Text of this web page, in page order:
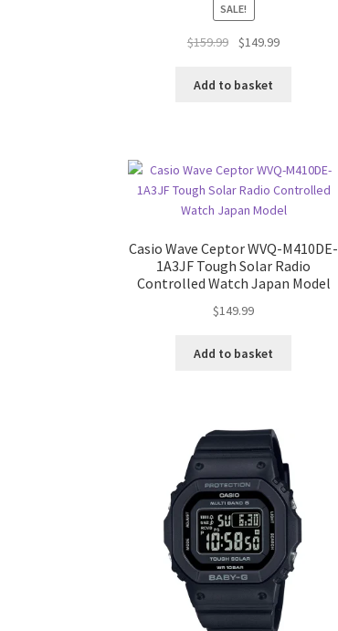
SALE!
$159.99
Original
was:
$149.99Current
Add to basket
Casio Wave Ceptor WVQ-M410DE-
1A3JF Tough Solar Radio
Controlled Watch Japan Model
$149.99
Add to basket